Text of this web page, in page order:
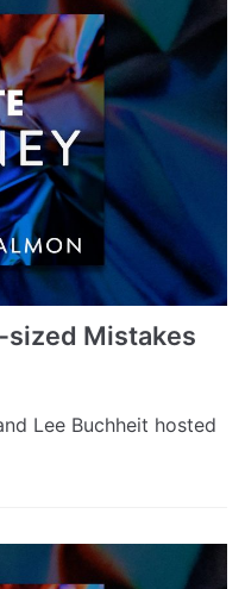
sized Mistakes
Lee Buchheit hosted